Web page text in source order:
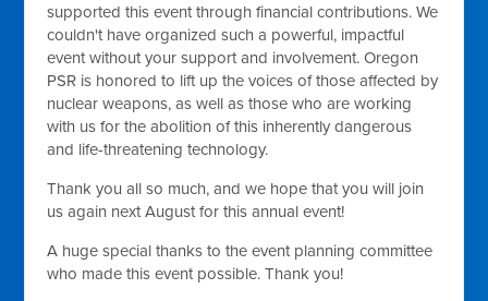
supported this event through financial contributions. We
couldn't have organized such a powerful, impactful
event without your support and involvement. Oregon
PSR is honored to lift up the voices of those affected by
nuclear weapons, as well as those who are working
with us for the abolition of this inherently dangerous
and life-threatening technology.
Thank you all so much, and we hope that you will join
us again next August for this annual event!
A huge special thanks to the event planning committee
who made this event possible. Thank you!